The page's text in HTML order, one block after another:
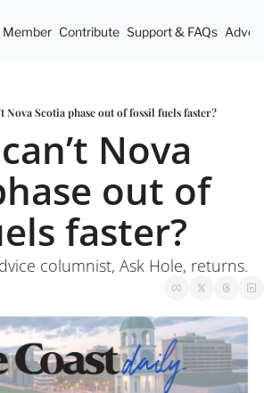
Member Contribute Support & FAQs
Nova Scotia phase out of fossil fuels faster?
Nova
out of
faster?
columnist, Ask Hole, returns.